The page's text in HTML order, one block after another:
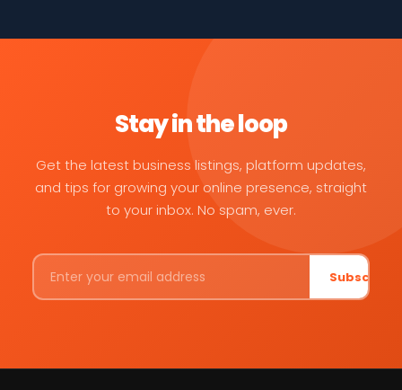
Stay in the loop
Get the latest business listings, platform updates,
and tips for growing your online presence, straight
to your inbox. No spam, ever.
Subscribe